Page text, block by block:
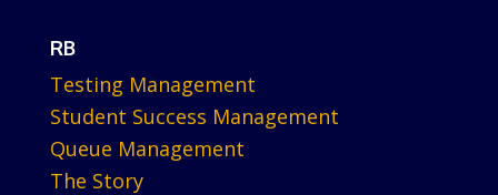
RB
Testing Management
Student Success Management
Queue Management
The Story